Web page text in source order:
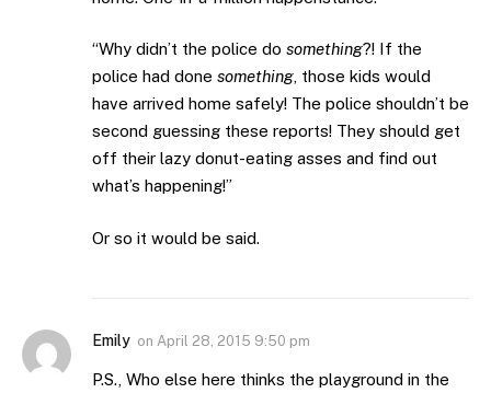
“Why didn’t the police do something?! If the
police had done something, those kids would
have arrived home safely! The police shouldn’t be
second guessing these reports! They should get
off their lazy donut-eating asses and find out
what’s happening!”
Or so it would be said.
Emily on April 28, 2015 9:50 pm
P.S., Who else here thinks the playground in the